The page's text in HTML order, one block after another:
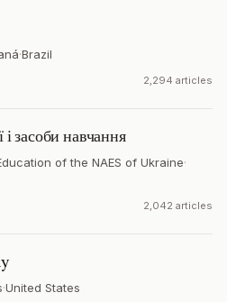
·Brazil
2,294 articles
і засоби навчання
of the NAES of Ukraine·
2,042 articles
·United States